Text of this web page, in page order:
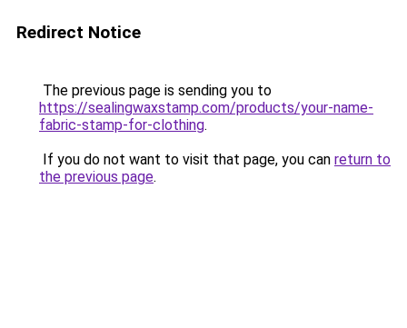
Redirect Notice
The previous page is sending you to
https://sealingwaxstamp.com/products/your-name-
fabric-stamp-for-clothing.
If you do not want to visit that page, you can return to
the previous page.